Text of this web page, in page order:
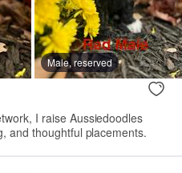
Male, reserved
I raise Aussiedoodles
and thoughtful placements.